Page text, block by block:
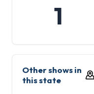
1
Other shows in
this state